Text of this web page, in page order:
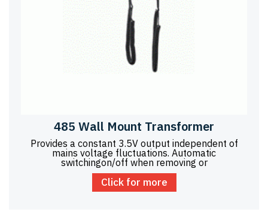
485 Wall Mount Transformer
Provides a constant 3.5V output independent of
mains voltage fluctuations. Automatic
switchingon/off when removing or
Click for more